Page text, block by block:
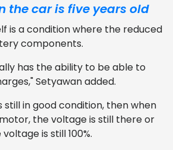
the car is five years old
is a condition where the reduced
components.
has the ability to be able to
Setyawan added.
still in good condition, then when
the voltage is still there or
is still 100%.